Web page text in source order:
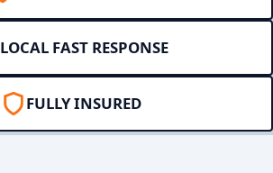
LOCAL FAST RESPONSE
FULLY INSURED